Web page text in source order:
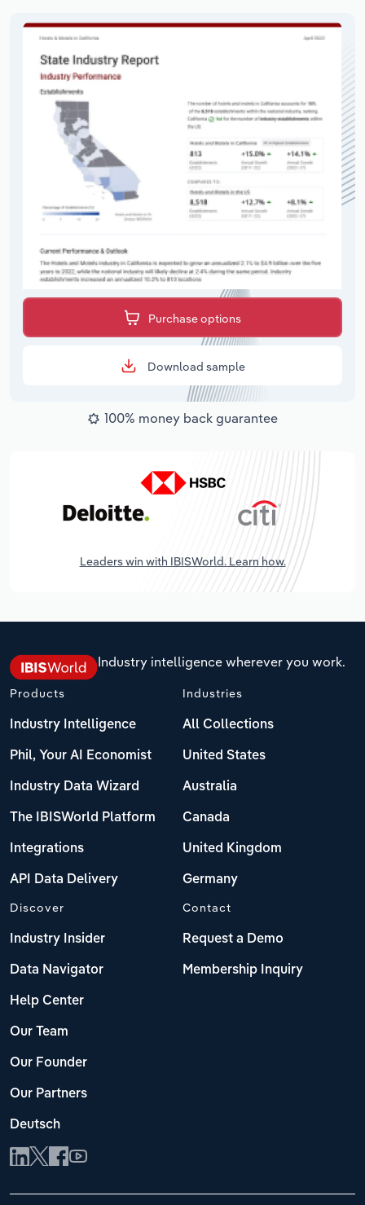
Purchase options
Download sample
100% money back guarantee
Leaders win with IBISWorld. Learn how.
Industry intelligence wherever you work.
Products
Industry Intelligence
Phil, Your AI Economist
Industry Data Wizard
The IBISWorld Platform
Integrations
API Data Delivery
Industries
All Collections
United States
Australia
Canada
United Kingdom
Germany
Discover
Industry Insider
Data Navigator
Help Center
Our Team
Our Founder
Our Partners
Deutsch
Contact
Request a Demo
Membership Inquiry